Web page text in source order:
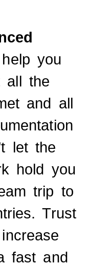
you
all the
and all
let the
hold you
trip to
Trust
fast and